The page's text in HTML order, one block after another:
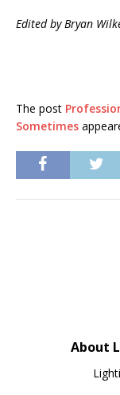
Edited by Bryan
The post
Sometimes
About